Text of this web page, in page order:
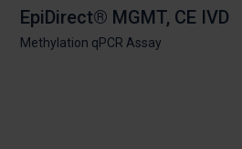
EpiDirect® MGMT, CE IVD
Methylation qPCR Assay